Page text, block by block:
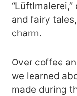
and fairy
charm.
Over coffee
we learned
made during